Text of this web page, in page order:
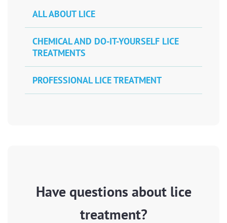
ALL ABOUT LICE
CHEMICAL AND DO-IT-YOURSELF LICE
TREATMENTS
PROFESSIONAL LICE TREATMENT
Have questions about lice
treatment?